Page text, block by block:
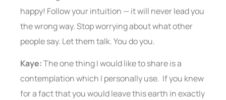
happy! Follow your intuition — it will never lead you
the wrong way. Stop worrying about what other
people say. Let them talk. You do you.
Kaye:The one thing I would like to share is a
contemplation which I personally use. If you knew
for a fact that you would leave this earth in exactly